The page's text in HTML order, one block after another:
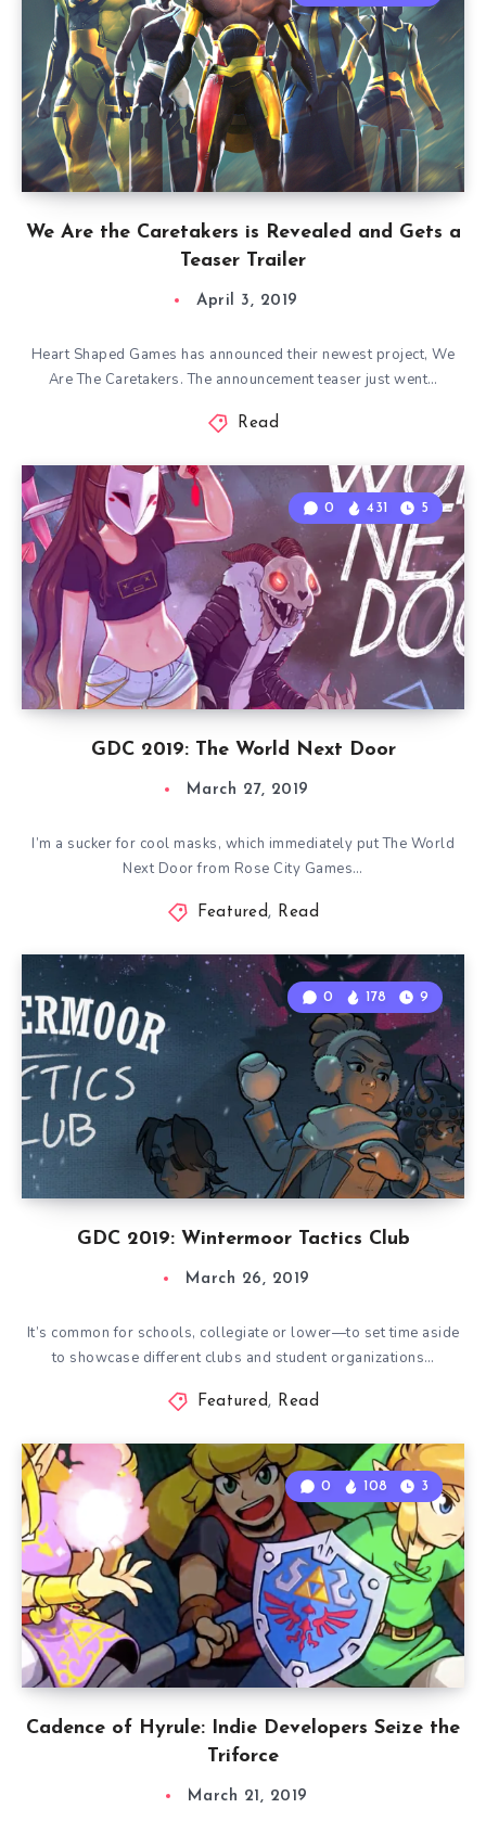
We Are the Caretakers is Revealed and Gets a
Teaser Trailer
April 3, 2019
Heart Shaped Games has announced their newest project, We
Are The Caretakers. The announcement teaser just went…
Read
GDC 2019: The World Next Door
0 431 5
March 27, 2019
I’m a sucker for cool masks, which immediately put The World
Next Door from Rose City Games…
Featured, Read
GDC 2019: Wintermoor Tactics Club
0 178 9
March 26, 2019
It’s common for schools, collegiate or lower—to set time aside
to showcase different clubs and student organizations…
Featured, Read
Cadence of Hyrule: Indie Developers Seize the
Triforce
0 108 3
March 21, 2019